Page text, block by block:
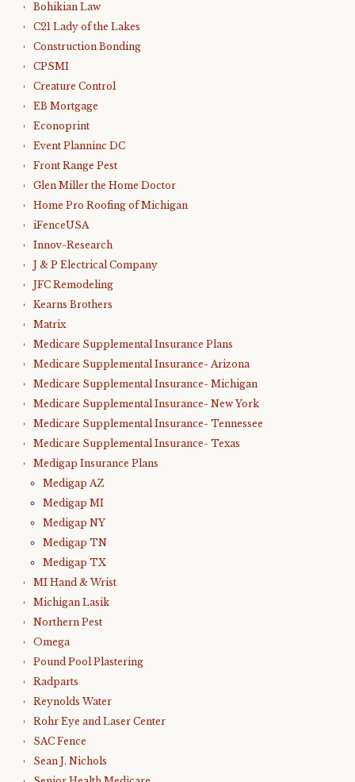
Bohikian Law
C21 Lady of the Lakes
Construction Bonding
CPSMI
Creature Control
EB Mortgage
Econoprint
Event Planninc DC
Front Range Pest
Glen Miller the Home Doctor
Home Pro Roofing of Michigan
iFenceUSA
Innov-Research
J & P Electrical Company
JFC Remodeling
Kearns Brothers
Matrix
Medicare Supplemental Insurance Plans
Medicare Supplemental Insurance- Arizona
Medicare Supplemental Insurance- Michigan
Medicare Supplemental Insurance- New York
Medicare Supplemental Insurance- Tennessee
Medicare Supplemental Insurance- Texas
Medigap Insurance Plans
Medigap AZ
Medigap MI
Medigap NY
Medigap TN
Medigap TX
MI Hand & Wrist
Michigan Lasik
Northern Pest
Omega
Pound Pool Plastering
Radparts
Reynolds Water
Rohr Eye and Laser Center
SAC Fence
Sean J. Nichols